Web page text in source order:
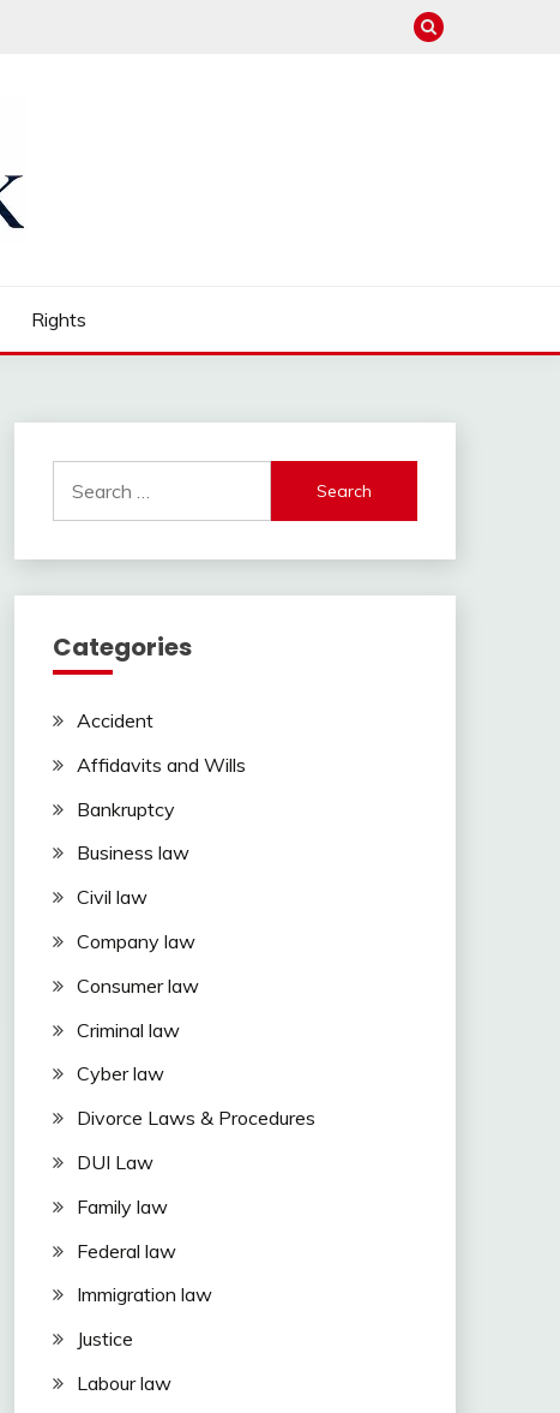
Rights
for:
Categories
Accident
Affidavits and Wills
Bankruptcy
Business law
Civil law
Company law
Consumer law
Criminal law
Cyber law
Divorce Laws & Procedures
DUI Law
Family law
Federal law
Immigration law
Justice
Labour law